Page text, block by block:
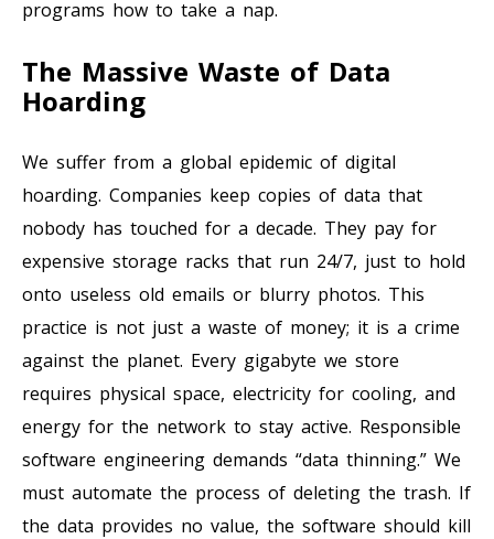
programs how to take a nap.
The Massive Waste of Data
Hoarding
We suffer from a global epidemic of digital
hoarding. Companies keep copies of data that
nobody has touched for a decade. They pay for
expensive storage racks that run 24/7, just to hold
onto useless old emails or blurry photos. This
practice is not just a waste of money; it is a crime
against the planet. Every gigabyte we store
requires physical space, electricity for cooling, and
energy for the network to stay active. Responsible
software engineering demands “data thinning.” We
must automate the process of deleting the trash. If
the data provides no value, the software should kill